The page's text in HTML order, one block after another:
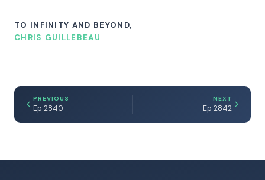
TO INFINITY AND BEYOND,
CHRIS GUILLEBEAU
PREVIOUS
Ep 2840
NEXT
Ep 2842